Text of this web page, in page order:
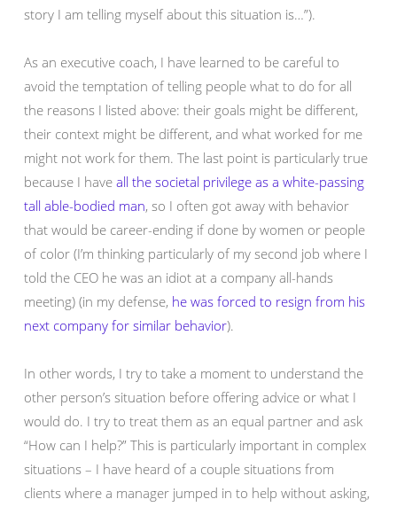
story I am telling myself about this situation is…”).
As an executive coach, I have learned to be careful to
avoid the temptation of telling people what to do for all
the reasons I listed above: their goals might be different,
their context might be different, and what worked for me
might not work for them. The last point is particularly true
because I have all the societal privilege as a white-passing
tall able-bodied man, so I often got away with behavior
that would be career-ending if done by women or people
of color (I’m thinking particularly of my second job where I
told the CEO he was an idiot at a company all-hands
meeting) (in my defense, he was forced to resign from his
next company for similar behavior).
In other words, I try to take a moment to understand the
other person’s situation before offering advice or what I
would do. I try to treat them as an equal partner and ask
“How can I help?” This is particularly important in complex
situations – I have heard of a couple situations from
clients where a manager jumped in to help without asking,